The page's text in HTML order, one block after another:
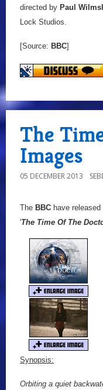
directed by Paul
Lock Studios.
[Source: BBC]
The
Images
05 DECEMBER 2013
The BBC have
'The Time Of The
Synopsis:
Orbiting a quiet